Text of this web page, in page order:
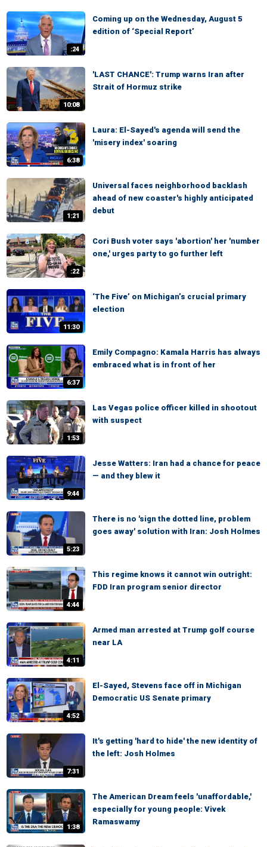
:24
Coming up on the Wednesday, August 5
edition of ‘Special Report’
10:08
'LAST CHANCE': Trump warns Iran after
Strait of Hormuz strike
6:38
Laura: El-Sayed's agenda will send the
'misery index' soaring
1:21
Universal faces neighborhood backlash
ahead of new coaster's highly anticipated
debut
:22
Cori Bush voter says 'abortion' her 'number
one,' urges party to go further left
11:30
‘The Five’ on Michigan’s crucial primary
election
6:37
Emily Compagno: Kamala Harris has always
embraced what is in front of her
1:53
Las Vegas police officer killed in shootout
with suspect
9:44
Jesse Watters: Iran had a chance for peace
— and they blew it
5:23
There is no 'sign the dotted line, problem
goes away' solution with Iran: Josh Holmes
4:44
This regime knows it cannot win outright:
FDD Iran program senior director
4:11
Armed man arrested at Trump golf course
near LA
4:52
El-Sayed, Stevens face off in Michigan
Democratic US Senate primary
7:31
It's getting 'hard to hide' the new identity of
the left: Josh Holmes
1:38
The American Dream feels 'unaffordable,'
especially for young people: Vivek
Ramaswamy